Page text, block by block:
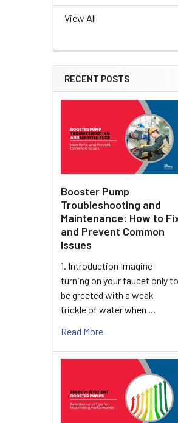
View All
RECENT POSTS
Booster Pump
Troubleshooting and
Maintenance: How to
and Prevent Common
Issues
1. Introduction Imagine
turning on your faucet only to
be greeted with a weak
trickle of water when …
Read More